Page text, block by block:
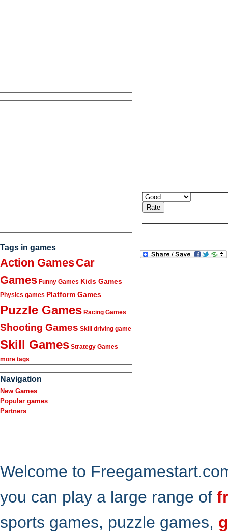
Tags in games
Action GamesCar
Games Funny Games Kids Games
Physics games Platform Games
Puzzle Games Racing Games
Shooting Games Skill driving game
Skill Games Strategy Games
more tags
Navigation
New Games
Popular games
Partners
Welcome to
you can play a large range of
sports games, puzzle games,